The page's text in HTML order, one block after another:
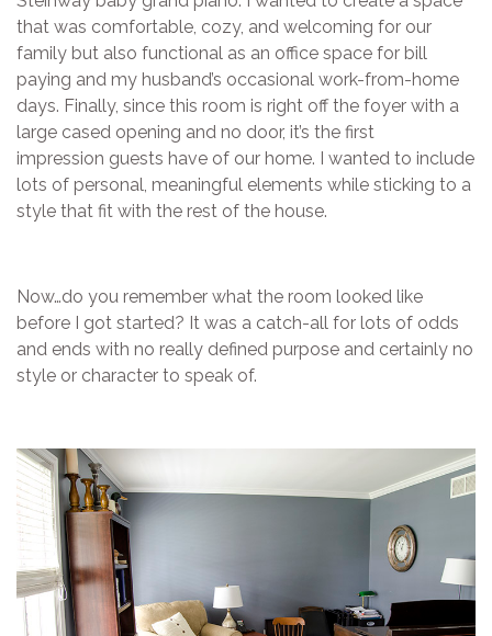
that was comfortable, cozy, and welcoming for our
family but also functional as an office space for bill
paying and my husband’s occasional work-from-home
days. Finally, since this room is right off the foyer with a
large cased opening and no door, it’s the first
impression guests have of our home. I wanted to include
lots of personal, meaningful elements while sticking to a
style that fit with the rest of the house.
Now…do you remember what the room looked like
before I got started? It was a catch-all for lots of odds
and ends with no really defined purpose and certainly no
style or character to speak of.